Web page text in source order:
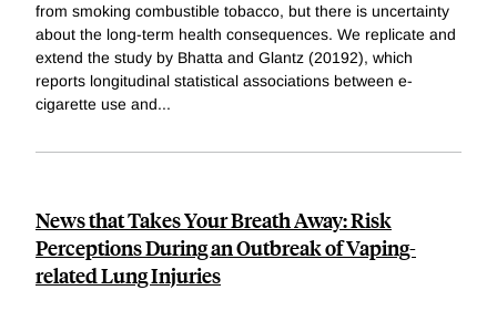
from smoking combustible tobacco, but there is uncertainty
about the long-term health consequences. We replicate and
extend the study by Bhatta and Glantz (20192), which
reports longitudinal statistical associations between e-
cigarette use and...
News that Takes Your Breath Away: Risk
Perceptions During an Outbreak of Vaping-
related Lung Injuries